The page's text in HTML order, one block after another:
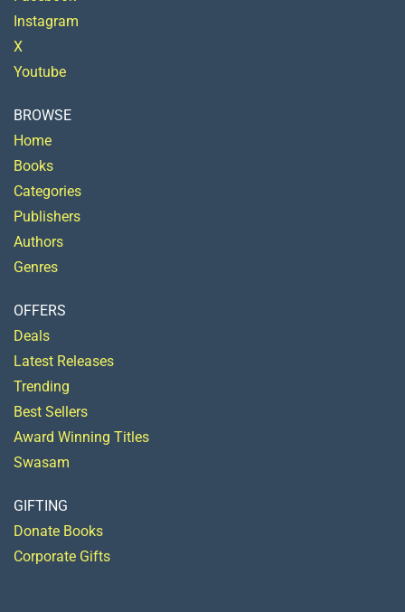
Instagram
X
Youtube
BROWSE
Home
Books
Categories
Publishers
Authors
Genres
OFFERS
Deals
Latest Releases
Trending
Best Sellers
Award Winning Titles
Swasam
GIFTING
Donate Books
Corporate Gifts